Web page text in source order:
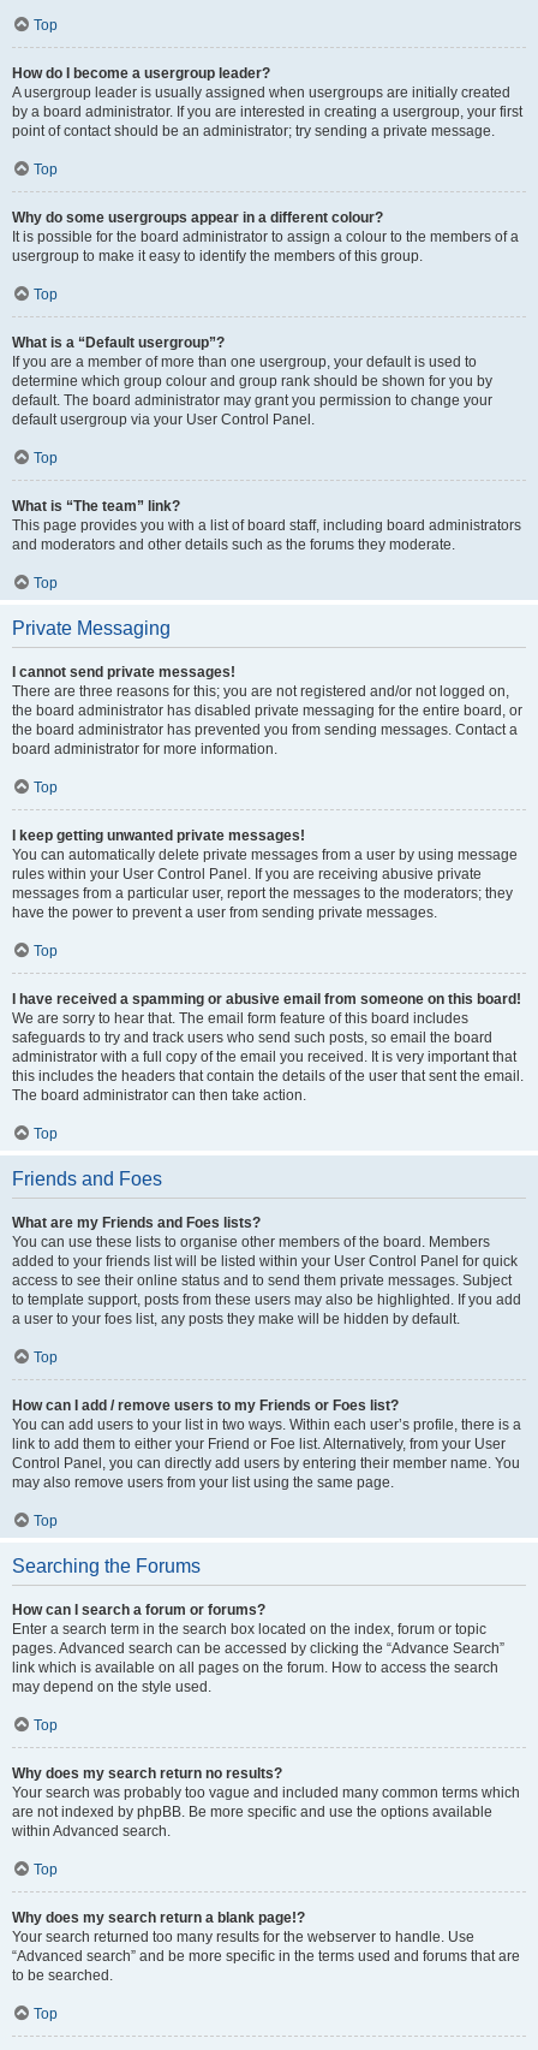
Top
How do I become a usergroup leader?
A usergroup leader is usually assigned when usergroups are initially created
by a board administrator. If you are interested in creating a usergroup, your first
point of contact should be an administrator; try sending a private message.
Top
Why do some usergroups appear in a different colour?
It is possible for the board administrator to assign a colour to the members of a
usergroup to make it easy to identify the members of this group.
Top
What is a “Default usergroup”?
If you are a member of more than one usergroup, your default is used to
determine which group colour and group rank should be shown for you by
default. The board administrator may grant you permission to change your
default usergroup via your User Control Panel.
Top
What is “The team” link?
This page provides you with a list of board staff, including board administrators
and moderators and other details such as the forums they moderate.
Top
Private Messaging
I cannot send private messages!
There are three reasons for this; you are not registered and/or not logged on,
the board administrator has disabled private messaging for the entire board, or
the board administrator has prevented you from sending messages. Contact a
board administrator for more information.
Top
I keep getting unwanted private messages!
You can automatically delete private messages from a user by using message
rules within your User Control Panel. If you are receiving abusive private
messages from a particular user, report the messages to the moderators; they
have the power to prevent a user from sending private messages.
Top
I have received a spamming or abusive email from someone on this board!
We are sorry to hear that. The email form feature of this board includes
safeguards to try and track users who send such posts, so email the board
administrator with a full copy of the email you received. It is very important that
this includes the headers that contain the details of the user that sent the email.
The board administrator can then take action.
Top
Friends and Foes
What are my Friends and Foes lists?
You can use these lists to organise other members of the board. Members
added to your friends list will be listed within your User Control Panel for quick
access to see their online status and to send them private messages. Subject
to template support, posts from these users may also be highlighted. If you add
a user to your foes list, any posts they make will be hidden by default.
Top
How can I add / remove users to my Friends or Foes list?
You can add users to your list in two ways. Within each user’s profile, there is a
link to add them to either your Friend or Foe list. Alternatively, from your User
Control Panel, you can directly add users by entering their member name. You
may also remove users from your list using the same page.
Top
Searching the Forums
How can I search a forum or forums?
Enter a search term in the search box located on the index, forum or topic
pages. Advanced search can be accessed by clicking the “Advance Search”
link which is available on all pages on the forum. How to access the search
may depend on the style used.
Top
Why does my search return no results?
Your search was probably too vague and included many common terms which
are not indexed by phpBB. Be more specific and use the options available
within Advanced search.
Top
Why does my search return a blank page!?
Your search returned too many results for the webserver to handle. Use
“Advanced search” and be more specific in the terms used and forums that are
to be searched.
Top